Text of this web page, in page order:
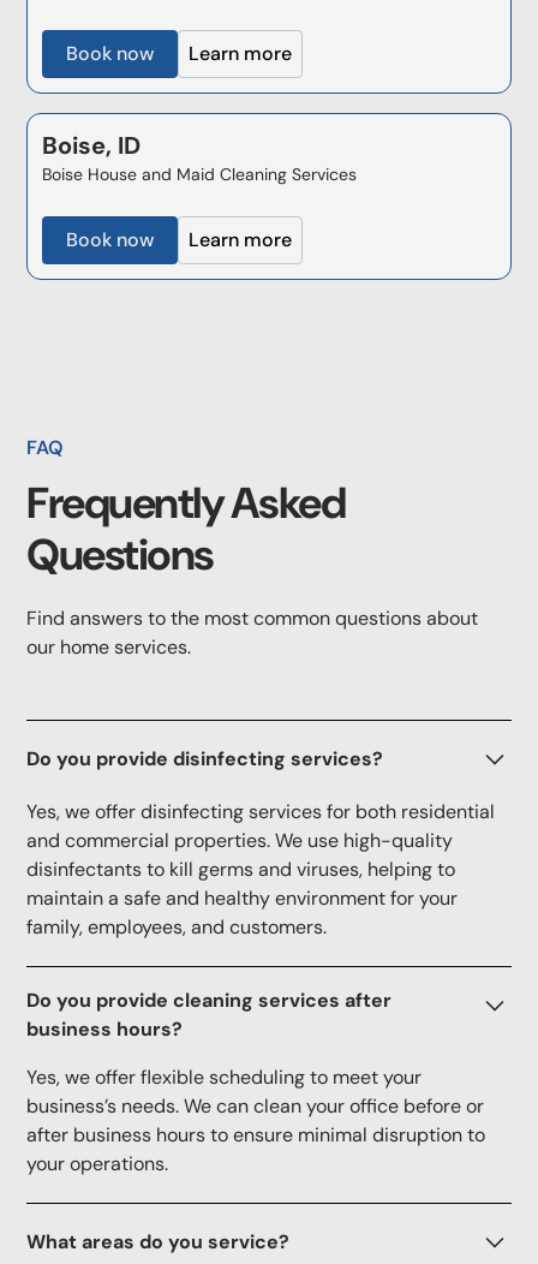
Book now Learn more
Boise, ID
Boise House and Maid Cleaning Services
Book now Learn more
FAQ
Frequently Asked
Questions
Find answers to the most common questions about
our home services.
Do you provide disinfecting services?
Yes, we offer disinfecting services for both residential
and commercial properties. We use high-quality
disinfectants to kill germs and viruses, helping to
maintain a safe and healthy environment for your
family, employees, and customers.
Do you provide cleaning services after
business hours?
Yes, we offer flexible scheduling to meet your
business’s needs. We can clean your office before or
after business hours to ensure minimal disruption to
your operations.
What areas do you service?